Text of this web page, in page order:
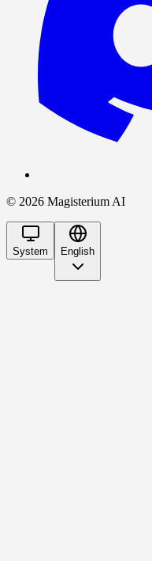
© 2026 Magisterium AI
System English